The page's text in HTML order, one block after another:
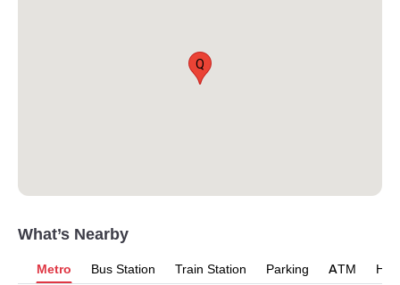
Q
What’s Nearby
Metro Bus Station Train Station Parking ATM